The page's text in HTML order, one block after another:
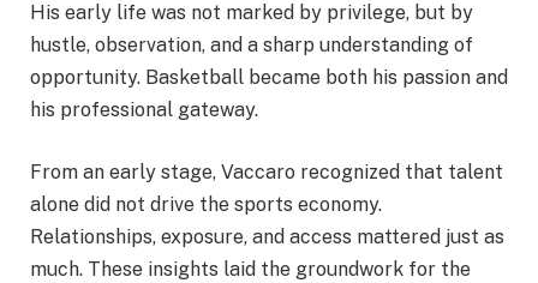
His early life was not marked by privilege, but by
hustle, observation, and a sharp understanding of
opportunity. Basketball became both his passion and
his professional gateway.
From an early stage, Vaccaro recognized that talent
alone did not drive the sports economy.
Relationships, exposure, and access mattered just as
much. These insights laid the groundwork for the